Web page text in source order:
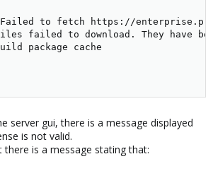
Failed to fetch https://
failed to download. They have
package cache
server gui, there is a message displayed
is not valid.
is a message stating that: